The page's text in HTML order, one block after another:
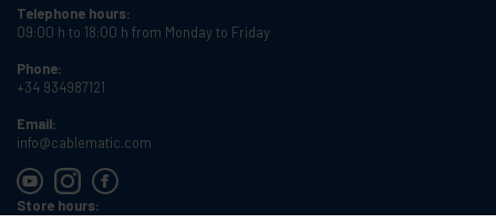
Telephone hours:
09:00 h to 18:00 h from Monday to Friday
Phone:
+34 934987121
Email:
info@cablematic.com
Store hours: